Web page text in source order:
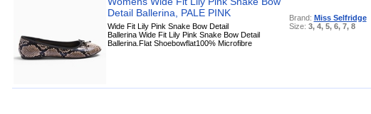
Detail Ballerina, PALE PINK
Wide Fit Lily Pink Snake Bow Detail
Ballerina Wide Fit Lily Pink Snake Bow Detail
Ballerina.Flat Shoebowflat100% Microfibre
Brand: Miss Selfridge
Size: 3, 4, 5, 6, 7, 8